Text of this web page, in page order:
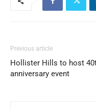
Previous article
Hollister Hills to host
anniversary event